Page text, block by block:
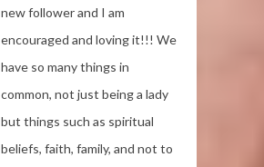
new follower and I am
encouraged and loving it!!! We
have so many things in
common, not just being a lady
but things such as spiritual
beliefs, faith, family, and not to